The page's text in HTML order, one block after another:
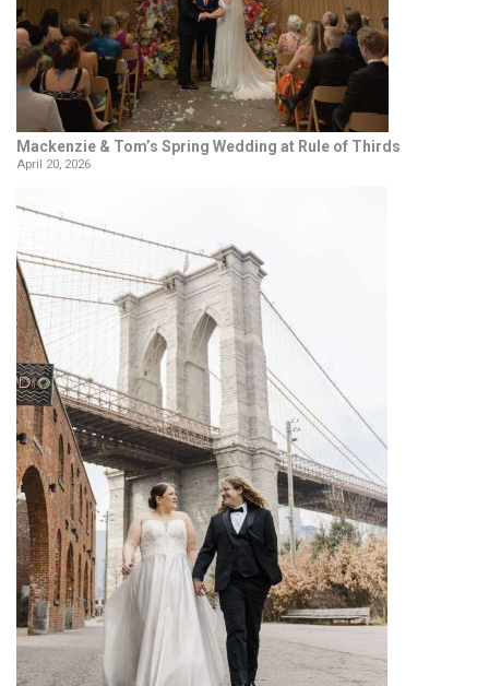
Mackenzie & Tom’s Spring Wedding at Rule of Thirds
April 20, 2026